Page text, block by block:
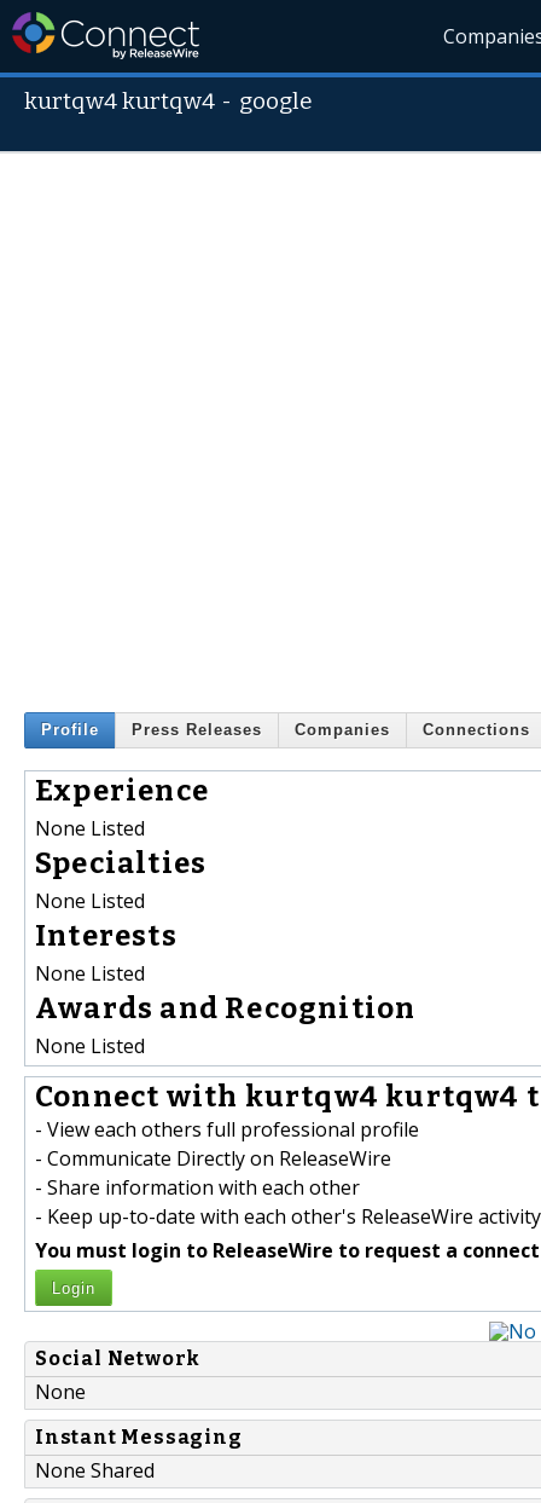
kurtqw4 kurtqw4 - google
Profile Press Releases Companies Connections
Experience
None Listed
Specialties
None Listed
Interests
None Listed
Awards and Recognition
None Listed
Connect with kurtqw4 kurtqw4
- View each others full professional profile
- Communicate Directly on ReleaseWire
- Share information with each other
- Keep up-to-date with each other's ReleaseWire activity
You must login to ReleaseWire to request a
Login
Social Network
None
Instant Messaging
None Shared